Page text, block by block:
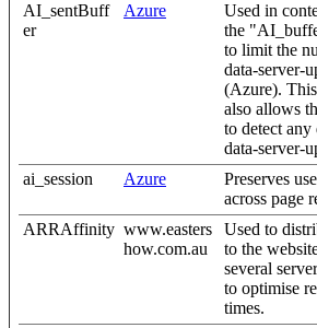
AI_sentBuff
er
Azure
Used in
the
to limit the
data-server-
(Azure).
also allows
to detect any
data-server-
ai_session Azure
Preserves
across page
ARRAffinity www.easters
how.com.au
Used to
to the
several
to optimise
times.